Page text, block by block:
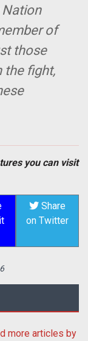
of
those
the fight,
you can visit
Share
on Twitter
more articles by